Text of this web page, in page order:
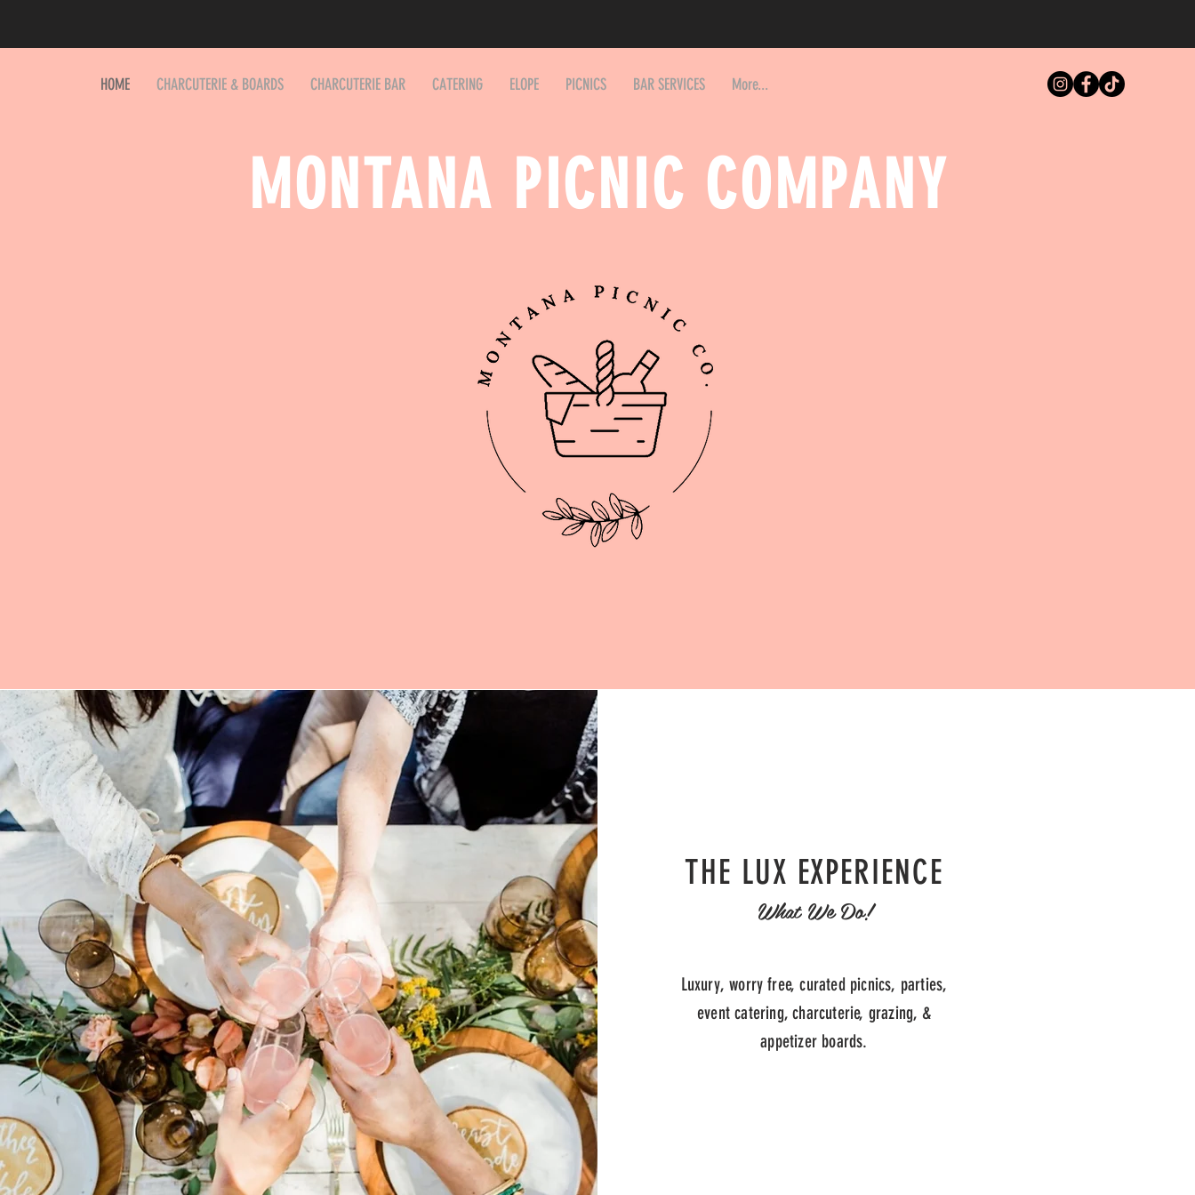
HOME CHARCUTERIE & BOARDS CHARCUTERIE BAR CATERING ELOPE PICNICS BAR SERVICES More...
MONTANA PICNIC COMPANY
THE LUX EXPERIENCE
What We Do!
Luxury, worry free, curated picnics, parties,
event catering, charcuterie, grazing, &
appetizer boards.